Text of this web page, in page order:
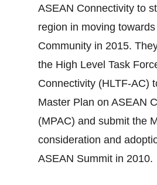
ASEAN Connectivity to
region in moving
Community in 2015.
the High Level Task
Connectivity (HLTF-AC)
Master Plan on ASEAN
(MPAC) and submit the
consideration and
ASEAN Summit in 2010.